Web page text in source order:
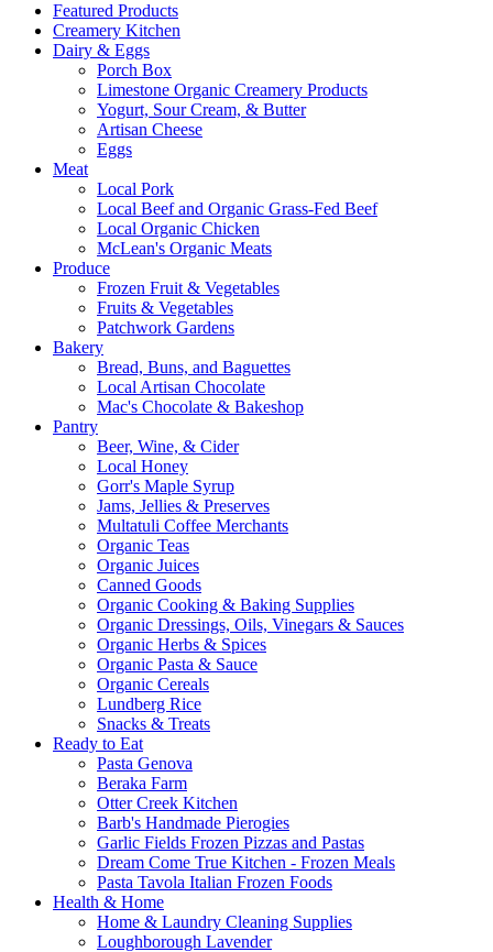
Featured Products
Creamery Kitchen
Dairy & Eggs
Porch Box
Limestone Organic Creamery Products
Yogurt, Sour Cream, & Butter
Artisan Cheese
Eggs
Meat
Local Pork
Local Beef and Organic Grass-Fed Beef
Local Organic Chicken
McLean's Organic Meats
Produce
Frozen Fruit & Vegetables
Fruits & Vegetables
Patchwork Gardens
Bakery
Bread, Buns, and Baguettes
Local Artisan Chocolate
Mac's Chocolate & Bakeshop
Pantry
Beer, Wine, & Cider
Local Honey
Gorr's Maple Syrup
Jams, Jellies & Preserves
Multatuli Coffee Merchants
Organic Teas
Organic Juices
Canned Goods
Organic Cooking & Baking Supplies
Organic Dressings, Oils, Vinegars & Sauces
Organic Herbs & Spices
Organic Pasta & Sauce
Organic Cereals
Lundberg Rice
Snacks & Treats
Ready to Eat
Pasta Genova
Beraka Farm
Otter Creek Kitchen
Barb's Handmade Pierogies
Garlic Fields Frozen Pizzas and Pastas
Dream Come True Kitchen - Frozen Meals
Pasta Tavola Italian Frozen Foods
Health & Home
Home & Laundry Cleaning Supplies
Loughborough Lavender